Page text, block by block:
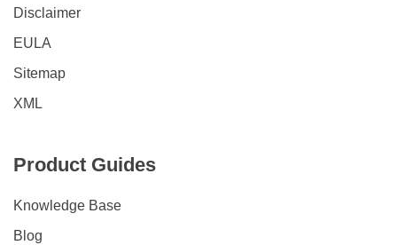
Disclaimer
EULA
Sitemap
XML
Product Guides
Knowledge Base
Blog